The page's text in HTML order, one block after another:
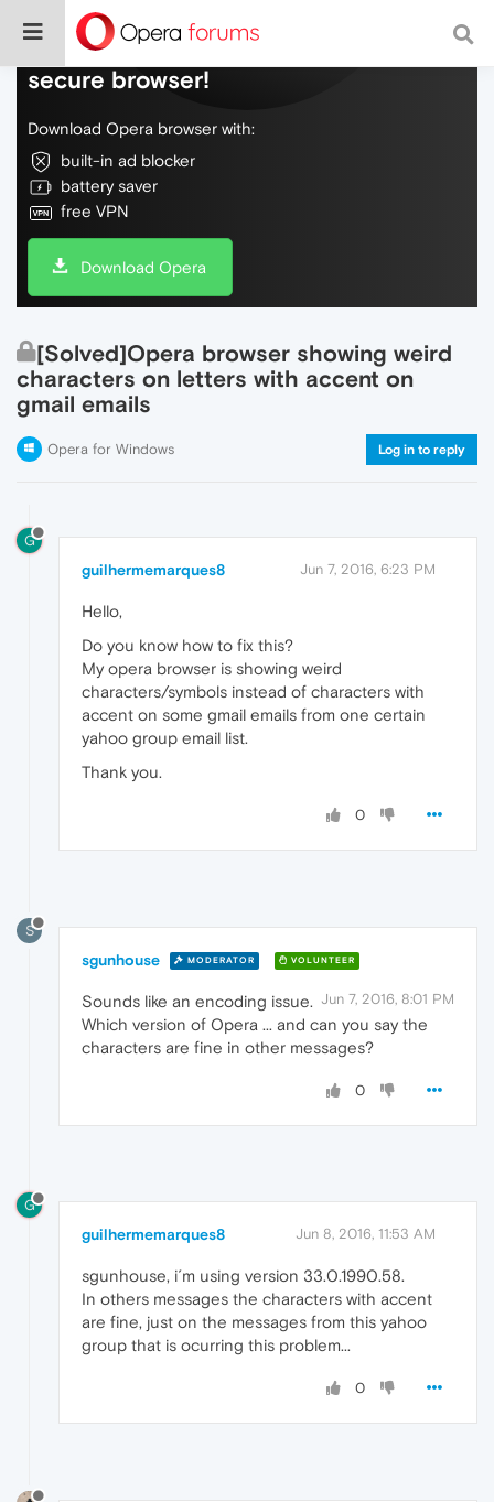
Do more on the web, with a fast and
secure browser!
Download Opera browser with:
built-in ad blocker
battery saver
free VPN
Download Opera
[Solved]Opera browser showing weird
characters on letters with accent on
gmail emails
Opera for Windows Log in to reply
G
guilhermemarques8 Jun 7, 2016, 6:23 PM
Hello,
Do you know how to fix this?
My opera browser is showing weird
characters/symbols instead of characters with
accent on some gmail emails from one certain
yahoo group email list.
Thank you.
0
S
sgunhouse MODERATOR VOLUNTEER
Jun 7, 2016, 8:01 PM
Sounds like an encoding issue.
Which version of Opera ... and can you say the
characters are fine in other messages?
0
G
guilhermemarques8 Jun 8, 2016, 11:53 AM
sgunhouse, i´m using version 33.0.1990.58.
In others messages the characters with accent
are fine, just on the messages from this yahoo
group that is ocurring this problem...
0